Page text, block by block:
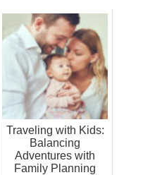
Traveling with Kids:
Balancing
Adventures with
Family Planning